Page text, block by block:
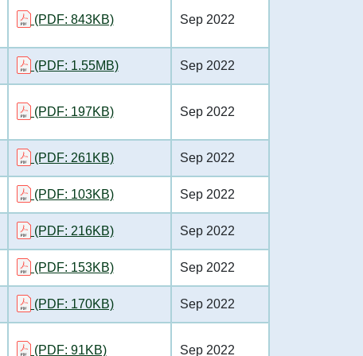
(PDF: 843KB) Sep 2022
(PDF: 1.55MB) Sep 2022
(PDF: 197KB) Sep 2022
(PDF: 261KB) Sep 2022
(PDF: 103KB) Sep 2022
(PDF: 216KB) Sep 2022
(PDF: 153KB) Sep 2022
(PDF: 170KB) Sep 2022
(PDF: 91KB) Sep 2022